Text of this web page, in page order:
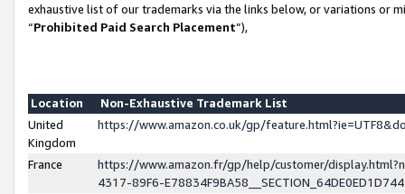
exhaustive list of our trademarks via the links below, or variations or
“Prohibited Paid Search Placement”),
Location
Non-Exhaustive Trademark List
United
Kingdom
https://www.amazon.co.uk/gp/
France
https://www.amazon.fr/gp/help/customer/
4317-89F6-